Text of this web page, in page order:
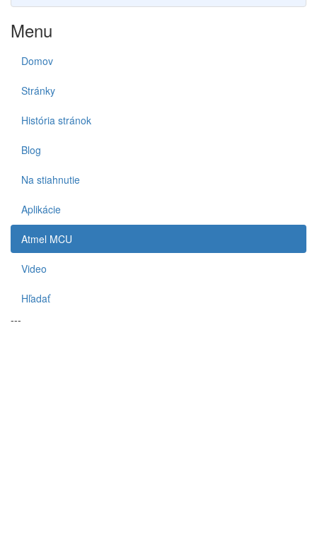
Menu
Domov
Stránky
História stránok
Blog
Na stiahnutie
Aplikácie
Atmel MCU
Video
Hľadať
---